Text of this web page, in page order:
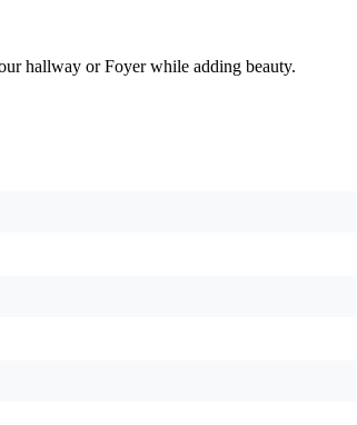
hallway or Foyer while adding beauty.